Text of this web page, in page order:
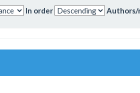
In order Authors/